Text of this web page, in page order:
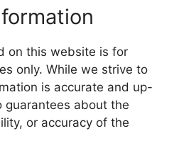
on this website is for
only. While we strive to
is accurate and up-
about the
or accuracy of the